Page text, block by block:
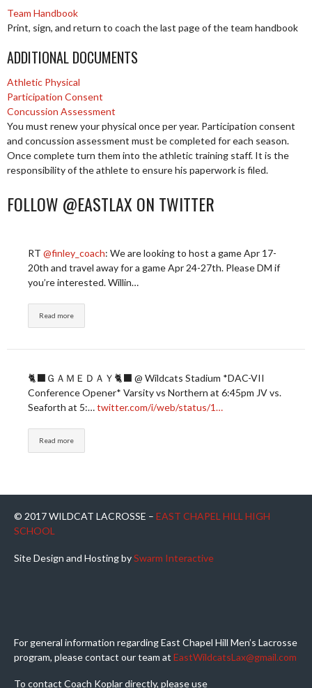
Team Handbook
Print, sign, and return to coach the last page of the team handbook
ADDITIONAL DOCUMENTS
Athletic Physical
Participation Consent
Concussion Assessment
You must renew your physical once per year. Participation consent
and concussion assessment must be completed for each season.
Once complete turn them into the athletic training staff. It is the
responsibility of the athlete to ensure his paperwork is filed.
FOLLOW @EASTLAX ON TWITTER
RT @finley_coach: We are looking to host a game Apr 17-
20th and travel away for a game Apr 24-27th. Please DM if
you’re interested. Willin…
Read more
🐈‍⬛ＧＡＭＥＤＡＹ🐈‍⬛ @ Wildcats Stadium *DAC-VII
Conference Opener* Varsity vs Northern at 6:45pm JV vs.
Seaforth at 5:…twitter.com/i/web/status/1…
Read more
© 2017 WILDCAT LACROSSE – EAST CHAPEL HILL HIGH
SCHOOL
Site Design and Hosting bySwarm Interactive
For general information regarding East Chapel Hill Men’s Lacrosse
program, please contact our team at EastWildcatsLax@gmail.com
To contact Coach Koplar directly, please use